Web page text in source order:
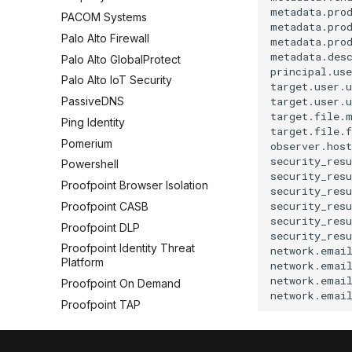
PACOM Systems
Palo Alto Firewall
Palo Alto GlobalProtect
Palo Alto IoT Security
PassiveDNS
Ping Identity
Pomerium
Powershell
Proofpoint Browser Isolation
Proofpoint CASB
Proofpoint DLP
Proofpoint Identity Threat
Platform
Proofpoint On Demand
Proofpoint TAP